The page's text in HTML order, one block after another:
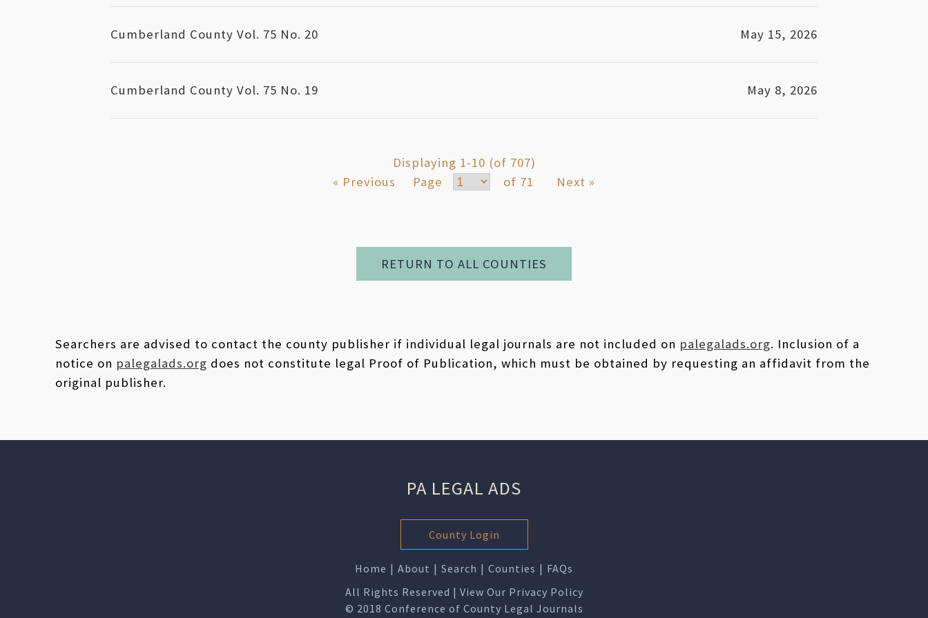
Cumberland County Vol. 75 No. 20 May 15, 2026
Cumberland County Vol. 75 No. 19 May 8, 2026
Displaying 1-10 (of 707)
« Previous
Page of 71 Next »
RETURN TO ALL COUNTIES
Searchers are advised to contact the county publisher if individual legal journals are not included on palegalads.org. Inclusion of a
notice on palegalads.org does not constitute legal Proof of Publication, which must be obtained by requesting an affidavit from the
original publisher.
PA LEGAL ADS
County Login
Home | About | Search | Counties | FAQs
All Rights Reserved | View Our Privacy Policy
© 2018 Conference of County Legal Journals